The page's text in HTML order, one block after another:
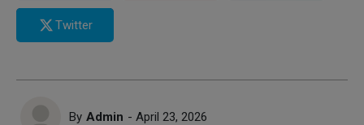
Twitter
By Admin - April 23, 2026